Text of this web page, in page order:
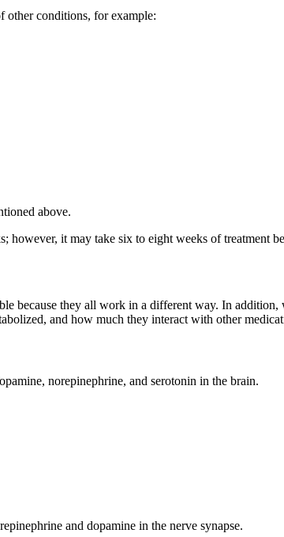
other conditions, for example:
above.
it may take six to eight weeks of treatment
because they all work in a different way. In
and how much they interact with other
norepinephrine, and serotonin in the brain.
and dopamine in the nerve synapse.